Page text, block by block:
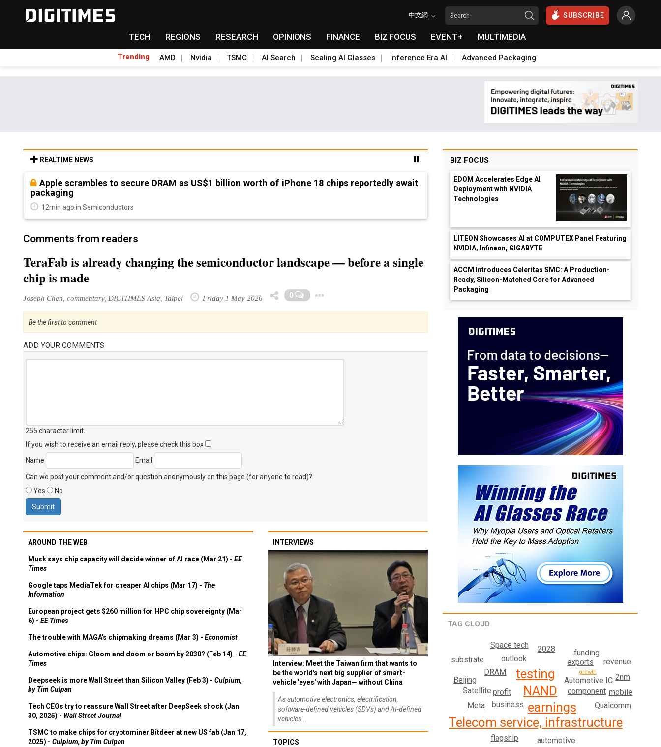
中文網 SUBSCRIBE
TECH REGIONS RESEARCH OPINIONS FINANCE BIZ FOCUS EVENT+ MULTIMEDIA
Trending AMD Nvidia TSMC AI Search Scaling AI Glasses Inference Era AI Advanced Packaging
REALTIME NEWS
Global smartphone AP industry, 2Q 2026: 2nm and memory costs to weigh on 3Q26
shipments
26min ago in Semiconductor
Comments from readers
TeraFab is already changing the semiconductor landscape — before a single
chip is made
Joseph Chen, commentary, DIGITIMES Asia, Taipei Friday 1 May 2026 0
Be the first to comment
ADD YOUR COMMENTS
255 character limit
If you wish to receive an email reply, please check this box
Name
Email
Can we post your comment and/or question anonymously on this page (for anyone to read)?
Yes
No
AROUND THE WEB
Musk says chip capacity will decide winner of AI race (Mar 21) - EE
Times
Google taps MediaTek for cheaper AI chips (Mar 17) - The
Information
European project gets $260 million for HPC chip sovereignty (Mar
6) - EE Times
The trouble with MAGA's chipmaking dreams (Mar 3) - Economist
Automotive chips: Gloom and doom or boom by 2030? (Feb 14) - EE
Times
Deepseek is more Wall Street than Silicon Valley (Feb 3) - Culpium,
by Tim Culpan
Tech CEOs try to reassure Wall Street after DeepSeek shock (Jan
30, 2025) - Wall Street Journal
TSMC to make chips for cryptominer Bitdeer at new US fab (Jan 17,
2025) - Culpium, by Tim Culpan
INTERVIEWS
Interview: Meet the Taiwan firm that wants to
be the world's next big supplier of smart-
vehicle 'eyes' with Japan— without China
As automotive electronics, electrification,
software-defined vehicles (SDVs) and AI-defined
vehicles...
TOPICS
BIZ FOCUS
EDOM Accelerates Edge AI
Deployment with NVIDIA
Technologies
LITEON Showcases AI at COMPUTEX Panel Featuring
NVIDIA, Infineon, GIGABYTE
ACCM Introduces Celeritas SMC: A Production-
Ready, Silicon-Matched Core for Advanced
Packaging
TAG CLOUD
NAND
testing
earnings
Telecom service, infrastructure
business
profit component
Automotive IC
DRAM
outlook exports
2028
Qualcomm
Satellite
Meta
Space tech
funding
mobile
Beijing
flagship automotive
substrate
revenue
2nm
growth